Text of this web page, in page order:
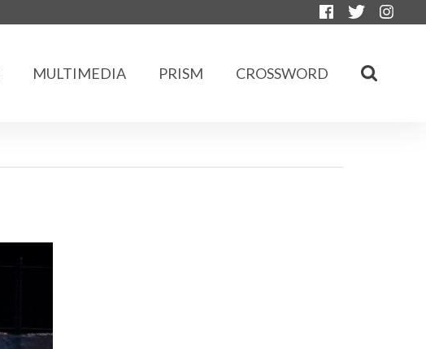
MULTIMEDIA PRISM CROSSWORD